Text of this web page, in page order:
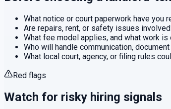
What notice or court paperwork have you
Are repairs, rent, or safety issues
What fee model applies, and what work
Who will handle communication,
What local court, agency, or filing rules
Red flags
Watch for risky hiring signals